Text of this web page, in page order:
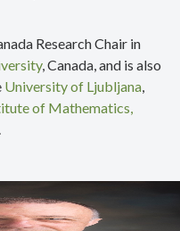
Research Chair in
, Canada, and is also
University of Ljubljana,
of Mathematics,